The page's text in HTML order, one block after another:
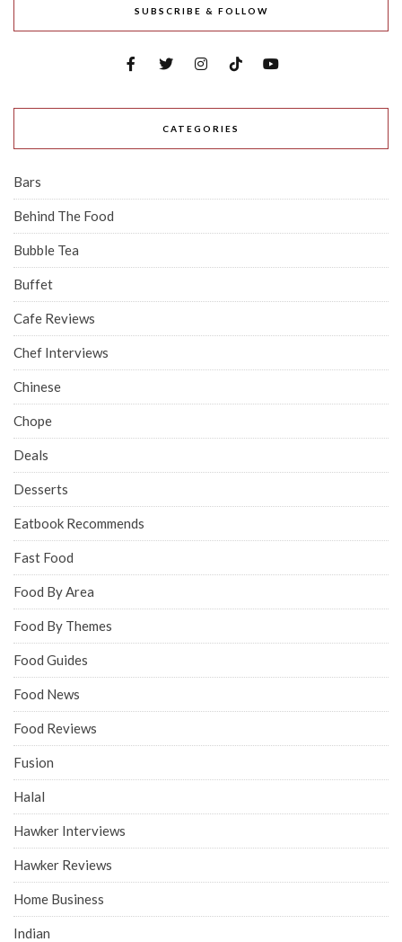
SUBSCRIBE & FOLLOW
CATEGORIES
Bars
Behind The Food
Bubble Tea
Buffet
Cafe Reviews
Chef Interviews
Chinese
Chope
Deals
Desserts
Eatbook Recommends
Fast Food
Food By Area
Food By Themes
Food Guides
Food News
Food Reviews
Fusion
Halal
Hawker Interviews
Hawker Reviews
Home Business
Indian